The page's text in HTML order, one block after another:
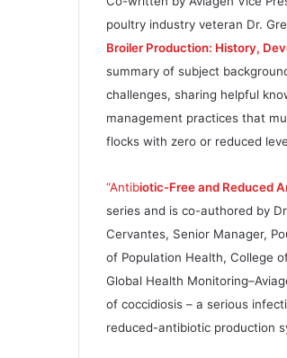
poultry industry veteran Dr.
Broiler Production: History,
summary of subject
challenges, sharing helpful
management practices that
flocks with zero or reduced
“Antibiotic-Free and Reduced
series and is co-authored by
Cervantes, Senior Manager,
of Population Health, College
Global Health
of coccidiosis – a serious
reduced-antibiotic production